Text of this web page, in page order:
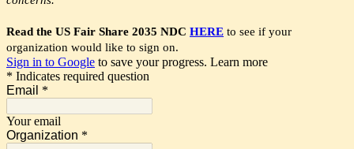
Read the US Fair Share 2035 NDC HERE to see if your
organization would like to sign on.
Sign in to Google to save your progress. Learn more
* Indicates required question
Email *
Your email
Organization *